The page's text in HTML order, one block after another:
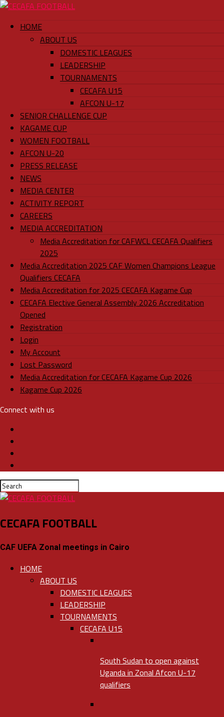
HOME
ABOUT US
DOMESTIC LEAGUES
LEADERSHIP
TOURNAMENTS
CECAFA U15
AFCON U-17
SENIOR CHALLENGE CUP
KAGAME CUP
WOMEN FOOTBALL
AFCON U-20
PRESS RELEASE
NEWS
MEDIA CENTER
ACTIVITY REPORT
CAREERS
MEDIA ACCREDITATION
Media Accreditation for CAFWCL CECAFA Qualifiers
2025
Media Accreditation 2025 CAF Women Champions League
Qualifiers CECAFA
Media Accreditation for 2025 CECAFA Kagame Cup
CECAFA Elective General Assembly 2026 Accreditation
Opened
Registration
Login
My Account
Lost Password
Media Accreditation for CECAFA Kagame Cup 2026
Kagame Cup 2026
Connect with us
CECAFA FOOTBALL
CAF UEFA Zonal meetings in Cairo
HOME
ABOUT US
DOMESTIC LEAGUES
LEADERSHIP
TOURNAMENTS
CECAFA U15
South Sudan to open against
Uganda in Zonal Afcon U-17
qualifiers